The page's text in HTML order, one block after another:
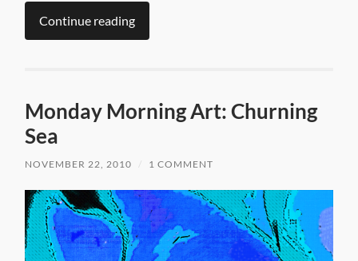
Continue reading
Monday Morning Art: Churning
Sea
NOVEMBER 22, 2010 1 COMMENT